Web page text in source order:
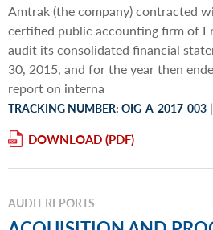
Amtrak (the company) contracted
certified public accounting firm of
audit its consolidated financial
30, 2015, and for the year then
report on interna
TRACKING NUMBER: OIG-A-2017-003 |
DOWNLOAD
AUDIT REPORTS